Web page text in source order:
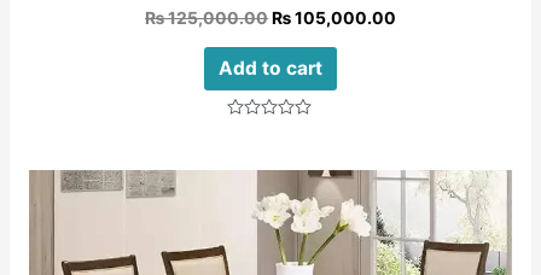
₨125,000.00₨105,000.00
Add to cart